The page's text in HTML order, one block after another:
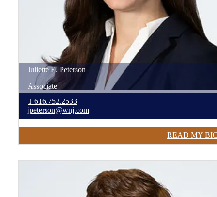
Juliette E. Peterson
Associate
T 616.752.2533
jpeterson@wnj.com
READ MY